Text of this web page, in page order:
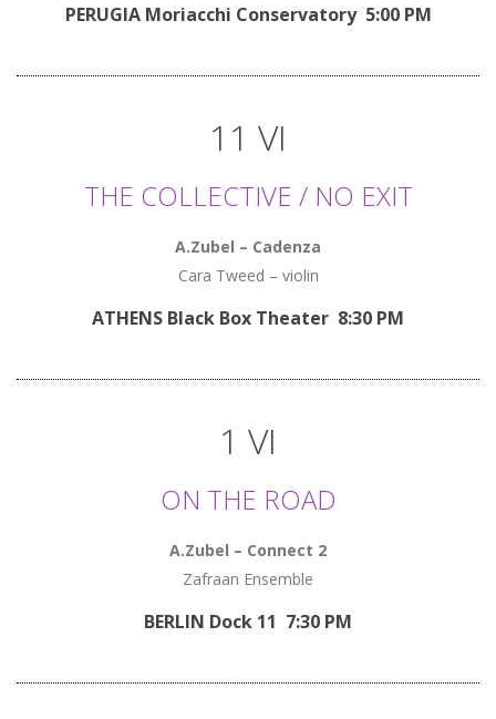
PERUGIA Moriacchi Conservatory 5:00 PM
11 VI
THE COLLECTIVE / NO EXIT
A.Zubel – Cadenza
Cara Tweed – violin
ATHENS Black Box Theater 8:30 PM
1 VI
ON THE ROAD
A.Zubel – Connect 2
Zafraan Ensemble
BERLIN Dock 11 7:30 PM